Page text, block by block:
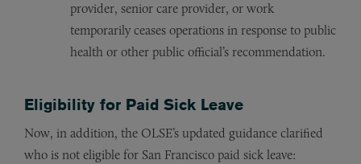
provider, senior care provider, or work
temporarily ceases operations in response to public
health or other public official’s recommendation.
Eligibility for Paid Sick Leave
Now, in addition, the OLSE’s updated guidance clarified
who is not eligible for San Francisco paid sick leave: